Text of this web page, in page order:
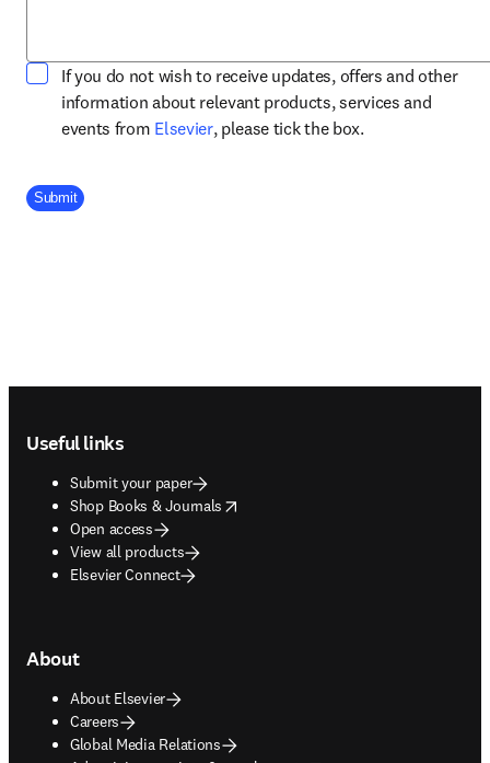
If you do not wish to receive updates, offers and other
information about relevant products, services and
events from Elsevieropens in new tab/window
, please tick the box.
Company Division
Submit
Useful links
Submit your paper
Shop Books & Journals
opens in new tab/window
Open access
View all products
Elsevier Connect
About
About Elsevier
Careers
Global Media Relations